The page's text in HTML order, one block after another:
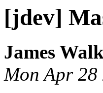
[jdev]
James
Mon Apr